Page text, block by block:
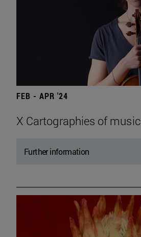
FEB - APR '24
X Cartographies of music
Further information